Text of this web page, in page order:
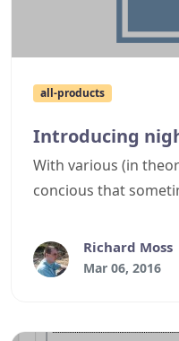
all-products
Introducing
With various (in
concious that
the latest CI build
automatically
Richard Moss
Mar 06, 2016